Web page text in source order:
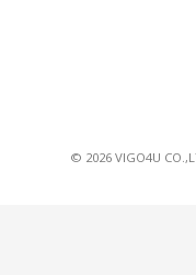
© 2026 VIGO4U